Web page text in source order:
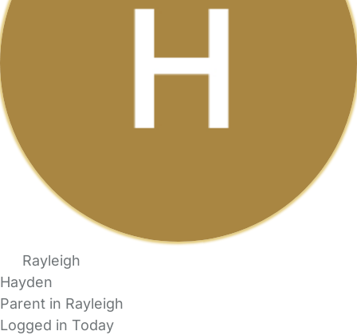
Rayleigh
Hayden
Parent in Rayleigh
Logged in Today